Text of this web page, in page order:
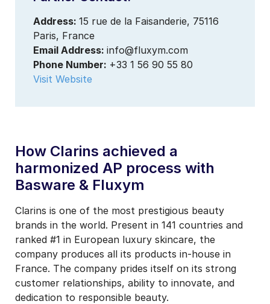
Address: 15 rue de la Faisanderie, 75116
Paris, France
Email Address: info@fluxym.com
Phone Number: +33 1 56 90 55 80
Visit Website
How Clarins achieved a
harmonized AP process with
Basware & Fluxym
Clarins is one of the most prestigious beauty
brands in the world. Present in 141 countries and
ranked #1 in European luxury skincare, the
company produces all its products in-house in
France. The company prides itself on its strong
customer relationships, ability to innovate, and
dedication to responsible beauty.